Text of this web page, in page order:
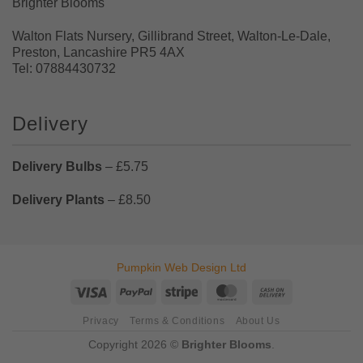
Brighter Blooms
Walton Flats Nursery, Gillibrand Street, Walton-Le-Dale,
Preston, Lancashire PR5 4AX
Tel: 07884430732
Delivery
Delivery Bulbs – £5.75
Delivery Plants – £8.50
Pumpkin Web Design Ltd
Visa
PayPal Stripe MasterCard
Privacy Terms & Conditions About Us
Copyright 2026 © Brighter Blooms